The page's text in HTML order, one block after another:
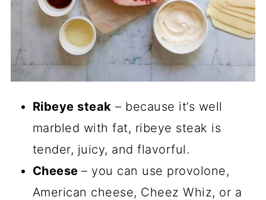
Ribeye steak – because it’s well
marbled with fat, ribeye steak is
tender, juicy, and flavorful.
Cheese– you can use provolone,
American cheese, Cheez Whiz, or a